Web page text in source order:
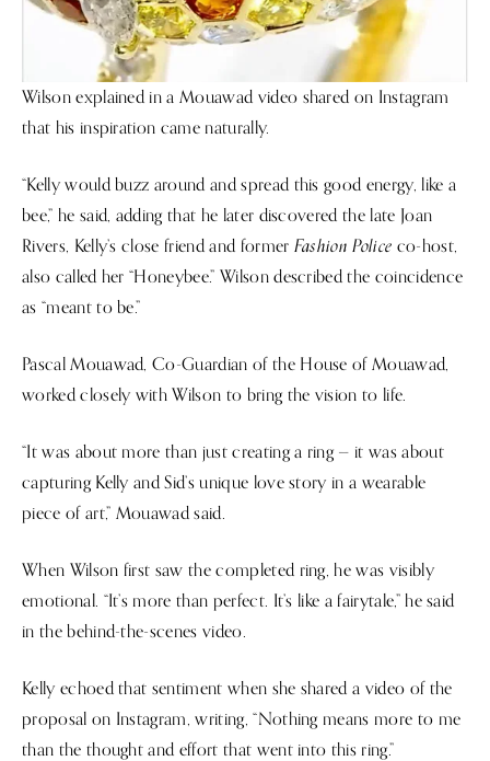
Wilson explained in a Mouawad video shared on Instagram
that his inspiration came naturally.
“Kelly would buzz around and spread this good energy, like a
bee,” he said, adding that he later discovered the late Joan
Rivers, Kelly’s close friend and former Fashion Police co-host,
also called her “Honeybee.” Wilson described the coincidence
as “meant to be.”
Pascal Mouawad, Co-Guardian of the House of Mouawad,
worked closely with Wilson to bring the vision to life.
“It was about more than just creating a ring — it was about
capturing Kelly and Sid’s unique love story in a wearable
piece of art,” Mouawad said.
When Wilson first saw the completed ring, he was visibly
emotional. “It’s more than perfect. It’s like a fairytale,” he said
in the behind-the-scenes video.
Kelly echoed that sentiment when she shared a video of the
proposal on Instagram, writing, “Nothing means more to me
than the thought and effort that went into this ring.”